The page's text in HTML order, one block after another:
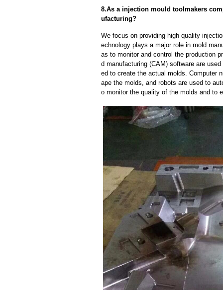
8.As a injection mould toolmakers
ufacturing?
We focus on providing high quality
echnology plays a major role in mold
as to monitor and control the production
d manufacturing (CAM) software are
ed to create the actual molds. Computer
ape the molds, and robots are used to
o monitor the quality of the molds and to